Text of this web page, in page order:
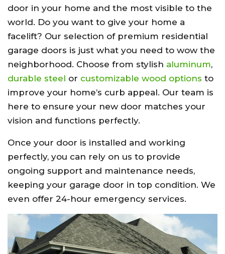
door in your home and the most visible to the
world. Do you want to give your home a
facelift? Our selection of premium residential
garage doors is just what you need to wow the
neighborhood. Choose from stylish aluminum,
durable steel or customizable wood options to
improve your home’s curb appeal. Our team is
here to ensure your new door matches your
vision and functions perfectly.
Once your door is installed and working
perfectly, you can rely on us to provide
ongoing support and maintenance needs,
keeping your garage door in top condition. We
even offer 24-hour emergency services.